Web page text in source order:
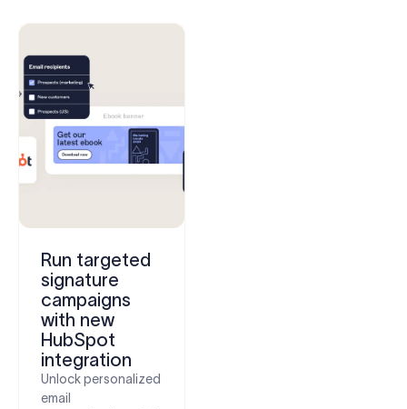
Run targeted
signature
campaigns
with new
HubSpot
integration
Unlock personalized
email